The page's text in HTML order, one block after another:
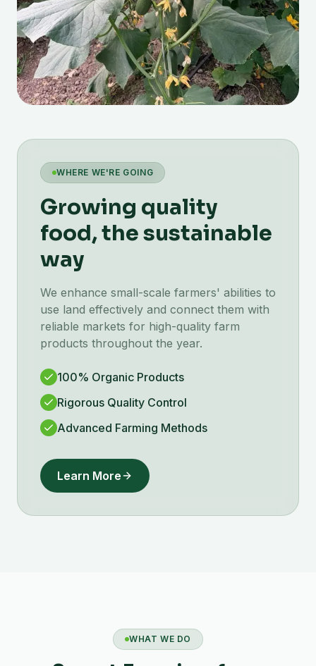
WHERE WE'RE GOING
Growing quality
food, the sustainable
way
We enhance small-scale farmers' abilities to
use land effectively and connect them with
reliable markets for high-quality farm
products throughout the year.
100% Organic Products
Rigorous Quality Control
Advanced Farming Methods
Learn More
WHAT WE DO